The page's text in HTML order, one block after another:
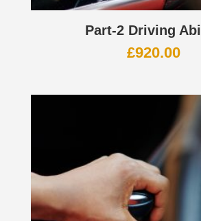
Part-2 Driving
£920.00